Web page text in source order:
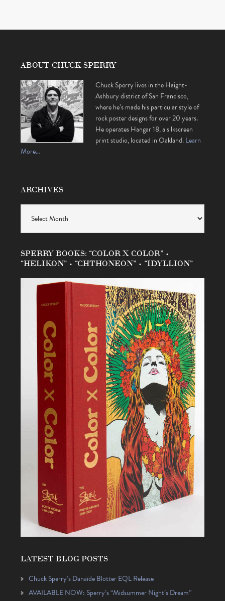
ABOUT CHUCK SPERRY
Chuck Sperry lives in the Haight-
Ashbury district of San Francisco,
where he’s made his particular style of
rock poster designs for over 20 years.
He operates Hangar 18, a silkscreen
print studio, located in Oakland.Learn
More…
ARCHIVES
SPERRY BOOKS: “COLOR X COLOR” •
“HELIKON” • “CHTHONEON” • “IDYLLION”
LATEST BLOG POSTS
Chuck Sperry’s Danaïde Blotter EQL Release
AVAILABLE NOW: Sperry’s “Midsummer Night’s Dream”